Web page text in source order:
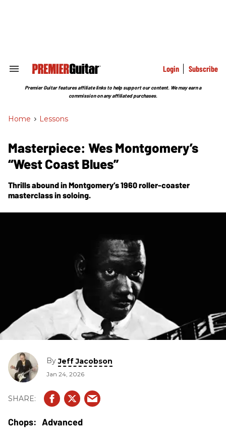
Search
Section
Login Subscribe
Premier Guitar features affiliate links to help support our content. We may earn a
commission on any affiliated purchases.
Home > Lessons
Masterpiece: Wes Montgomery’s
“West Coast Blues”
Thrills abound in Montgomery’s 1960 roller-coaster
masterclass in soloing.
ByJeff Jacobson
Jan 24, 2026
Advanced